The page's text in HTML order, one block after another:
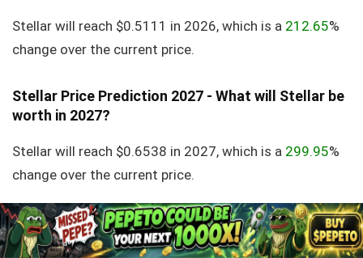
Stellar will reach $0.5111 in 2026, which is a 212.65%
change over the current price.
Stellar Price Prediction 2027 - What will Stellar be
worth in 2027?
Stellar will reach $0.6538 in 2027, which is a 299.95%
change over the current price.
Stellar Price Prediction 2028 - What will Stellar be
worth in 2028?